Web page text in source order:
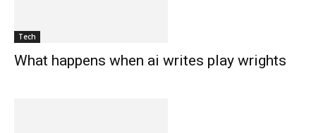
Tech
What happens when ai writes play wrights